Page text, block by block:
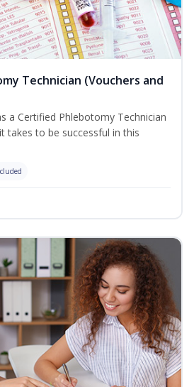
Technician (Vouchers and
a Certified Phlebotomy Technician
takes to be successful in this